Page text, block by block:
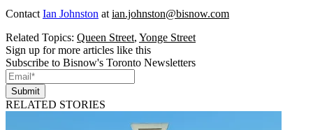
Contact Ian Johnston at ian.johnston@bisnow.com
Related Topics: Queen Street, Yonge Street
Sign up for more articles like this
Subscribe to Bisnow's Toronto Newsletters
Submit
RELATED STORIES